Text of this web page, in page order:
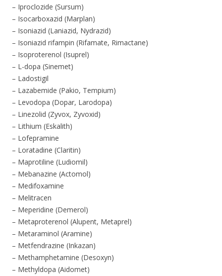
– Iproclozide (Sursum)
– Isocarboxazid (Marplan)
– Isoniazid (Laniazid, Nydrazid)
– Isoniazid rifampin (Rifamate, Rimactane)
– Isoproterenol (Isuprel)
– L-dopa (Sinemet)
– Ladostigil
– Lazabemide (Pakio, Tempium)
– Levodopa (Dopar, Larodopa)
– Linezolid (Zyvox, Zyvoxid)
– Lithium (Eskalith)
– Lofepramine
– Loratadine (Claritin)
– Maprotiline (Ludiomil)
– Mebanazine (Actomol)
– Medifoxamine
– Melitracen
– Meperidine (Demerol)
– Metaproterenol (Alupent, Metaprel)
– Metaraminol (Aramine)
– Metfendrazine (Inkazan)
– Methamphetamine (Desoxyn)
– Methyldopa (Aidomet)